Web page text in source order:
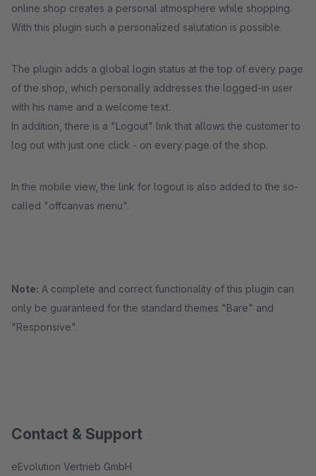
online shop creates a personal atmosphere while shopping.
With this plugin such a personalized salutation is possible.
The plugin adds a global login status at the top of every page
of the shop, which personally addresses the logged-in user
with his name and a welcome text.
In addition, there is a "Logout" link that allows the customer to
log out with just one click - on every page of the shop.
In the mobile view, the link for logout is also added to the so-
called "offcanvas menu".
Note: A complete and correct functionality of this plugin can
only be guaranteed for the standard themes "Bare" and
"Responsive".
Contact & Support
eEvolution Vertrieb GmbH